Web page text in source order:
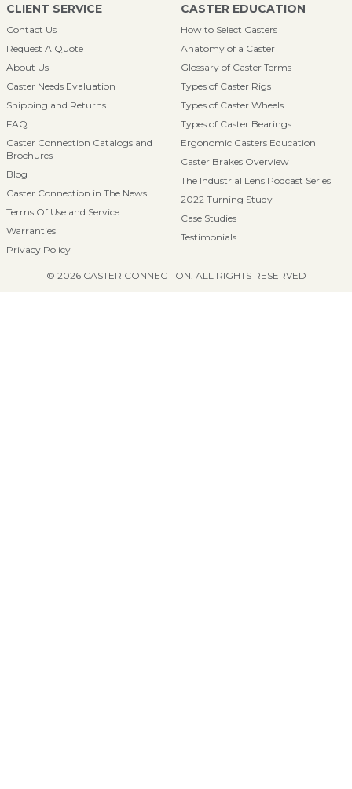
CLIENT SERVICE
Contact Us
Request A Quote
About Us
Caster Needs Evaluation
Shipping and Returns
FAQ
Caster Connection Catalogs and
Brochures
Blog
Caster Connection in The News
Terms Of Use and Service
Warranties
Privacy Policy
CASTER EDUCATION
How to Select Casters
Anatomy of a Caster
Glossary of Caster Terms
Types of Caster Rigs
Types of Caster Wheels
Types of Caster Bearings
Ergonomic Casters Education
Caster Brakes Overview
The Industrial Lens Podcast Series
2022 Turning Study
Case Studies
Testimonials
© 2026 CASTER CONNECTION. ALL RIGHTS RESERVED